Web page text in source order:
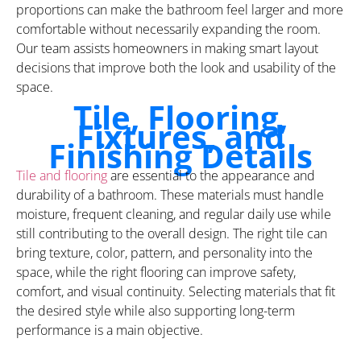
proportions can make the bathroom feel larger and more
comfortable without necessarily expanding the room.
Our team assists homeowners in making smart layout
decisions that improve both the look and usability of the
space.
Tile, Flooring,
Fixtures, and
Finishing Details
Tile and flooringare essential to the appearance and
durability of a bathroom. These materials must handle
moisture, frequent cleaning, and regular daily use while
still contributing to the overall design. The right tile can
bring texture, color, pattern, and personality into the
space, while the right flooring can improve safety,
comfort, and visual continuity. Selecting materials that fit
the desired style while also supporting long-term
performance is a main objective.